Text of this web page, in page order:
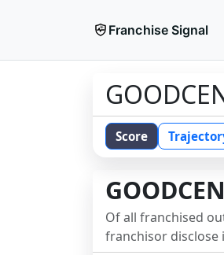
Franchise Signal
Score
Of all franchised
franchisor disclose